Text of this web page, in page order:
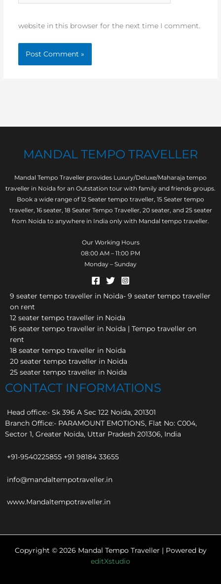
website in this browser for the next time I comment.
MANDAL TEMPO TRAVELLER
Mandal Tempo Traveller provides Luxury/Deluxe/Maharaja tempo
traveller in Noida for an Outstation tour with family and friends groups.
Book a wide range of 12 Seater tempo traveller, 15 Seater tempo
traveller, 16 seater, 18 Seater Tempo Traveller, 20 seater, and 25 seater
from Noida to anywhere in India only with Mandal tempo traveller.
Our Working Hours
08:00 AM – 11:00 PM
Monday – Sunday
9 seater tempo traveller in Noida- 9 seater tempo traveller
on rent
12 seater tempo traveller in Noida
16 seater tempo traveller in Noida | Tempo traveller on
rent
18 seater tempo traveller in Noida
20 seater tempo traveller in Noida
25 seater tempo traveller in Noida
CONTACT INFORMATIONS
Head office:- Sk 396 A Sec 122 Noida, 201301
Branch Office:- PARAMOUNT EMOTIONS, Flat No: C004,
Sector 1, Greater Noida, Uttar Pradesh 201306, India
+91-9540225855 +91 98184 33655
info@mandaltempotraveller.in
www.Mandaltempotraveller.in
Copyright © 2026 Mandal Tempo Traveller | Powered by
editXstudio